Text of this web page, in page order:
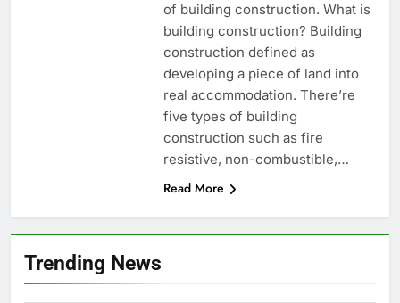
of building construction. What is
building construction? Building
construction defined as
developing a piece of land into
real accommodation. There’re
five types of building
construction such as fire
resistive, non-combustible,…
Read More
Trending News